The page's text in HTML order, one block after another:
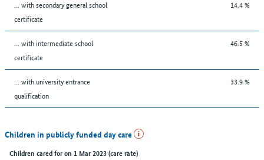
... with secondary general school
certificate
14.4 %
... with intermediate school
certificate
46.5 %
... with university entrance
qualification
33.9 %
Children in publicly funded day care
Children cared for on 1 Mar 2023 (care rate)